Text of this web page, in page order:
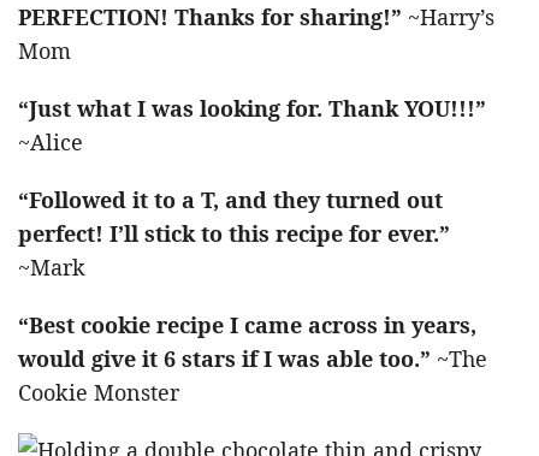
PERFECTION! Thanks for sharing!” ~Harry’s
Mom
“Just what I was looking for. Thank YOU!!!”
~Alice
“Followed it to a T, and they turned out
perfect! I’ll stick to this recipe for ever.”
~Mark
“Best cookie recipe I came across in years,
would give it 6 stars if I was able too.” ~The
Cookie Monster